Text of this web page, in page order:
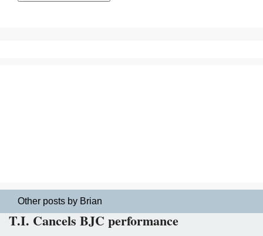
Other posts by Brian
T.I. Cancels BJC performance